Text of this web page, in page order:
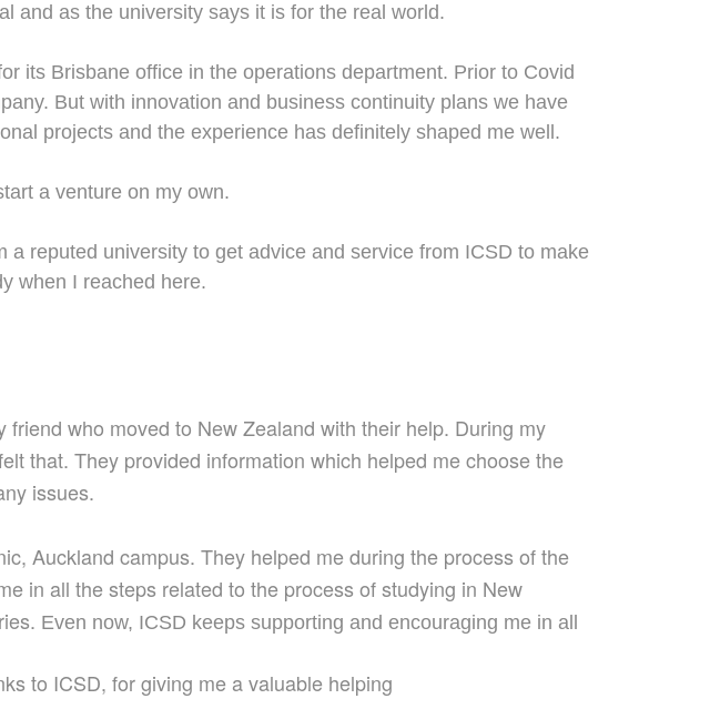
and as the university says it is for the real world.
its Brisbane office in the operations department. Prior to Covid
But with innovation and business continuity plans we have
projects and the experience has definitely shaped me well.
a venture on my own.
reputed university to get advice and service from ICSD to make
when I reached here.
who moved to New Zealand with their help. During my
ltthat. They provided information which helped me choose the
issues.
Auckland campus. They helped me during the process of the
in all the steps related to the process of studying in New
Even now, ICSD keeps supporting and encouraging me in all
to ICSD, for giving me avaluable helping